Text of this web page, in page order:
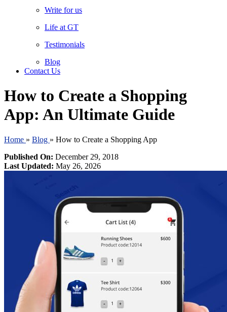
Write for us
Life at GT
Testimonials
Blog
Contact Us
How to Create a Shopping
App: An Ultimate Guide
Home » Blog » How to Create a Shopping App
Published On: December 29, 2018
Last Updated: May 26, 2026